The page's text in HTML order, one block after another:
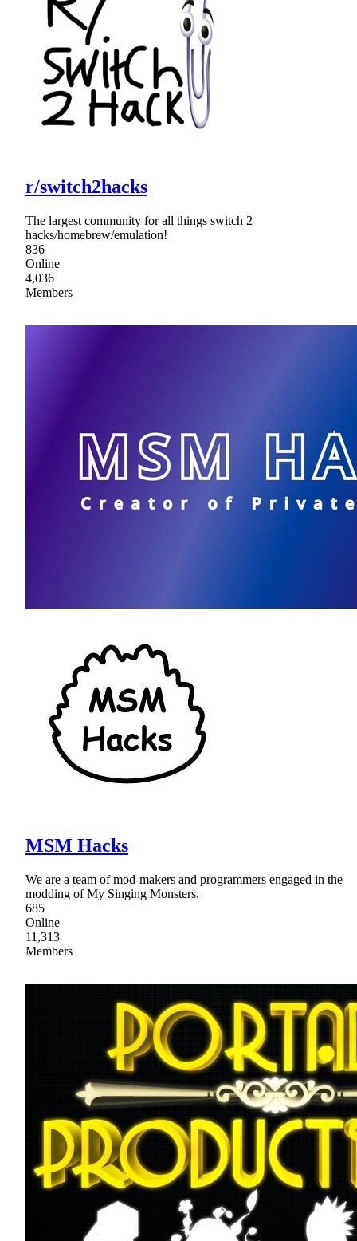
r/switch2hacks
The largest community for all things switch 2
hacks/homebrew/emulation!
836
Online
4,036
Members
MSM Hacks
We are a team of mod-makers and programmers engaged in the
modding of My Singing Monsters.
685
Online
11,313
Members